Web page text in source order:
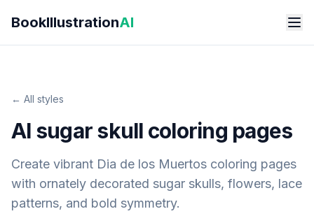
BookIllustrationAI
← All styles
AI sugar skull coloring pages
Create vibrant Dia de los Muertos coloring pages
with ornately decorated sugar skulls, flowers, lace
patterns, and bold symmetry.